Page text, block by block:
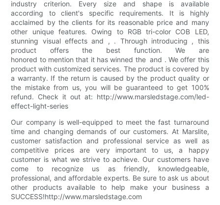
industry criterion. Every size and shape is available
according to client's specific requirements. It is highly
acclaimed by the clients for its reasonable price and many
other unique features. Owing to RGB tri-color COB LED,
stunning visual effects and , . Through introducing , this
product offers the best function. We are
honored to mention that it has winned the and . We offer this
product with customized services. The product is covered by
a warranty. If the return is caused by the product quality or
the mistake from us, you will be guaranteed to get 100%
refund. Check it out at: http://www.marsledstage.com/led-
effect-light-series
Our company is well-equipped to meet the fast turnaround
time and changing demands of our customers. At Marslite,
customer satisfaction and professional service as well as
competitive prices are very important to us, a happy
customer is what we strive to achieve. Our customers have
come to recognize us as friendly, knowledgeable,
professional, and affordable experts. Be sure to ask us about
other products available to help make your business a
SUCCESS!http://www.marsledstage.com